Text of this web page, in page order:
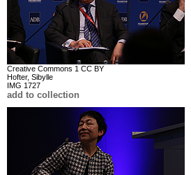
Creative Commons 1 CC BY
Hofter, Sibylle
IMG 1727
add to collection